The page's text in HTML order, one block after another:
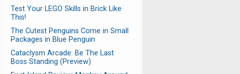
Test Your LEGO Skills in Brick Like
This!
The Cutest Penguins Come in Small
Packages in Blue Penguin
Cataclysm Arcade: Be The Last
Boss Standing (Preview)